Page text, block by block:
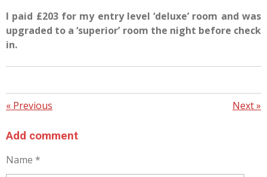
I paid £203 for my entry level ‘deluxe’ room and was
upgraded to a ‘superior’ room the night before check
in.
« Previous Next»
Add comment
Name *